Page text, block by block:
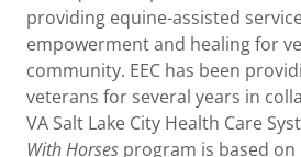
providing equine-assisted
empowerment and healing for
community. EEC has been
veterans for several years in
VA Salt Lake City Health Care
With Horses program is based on